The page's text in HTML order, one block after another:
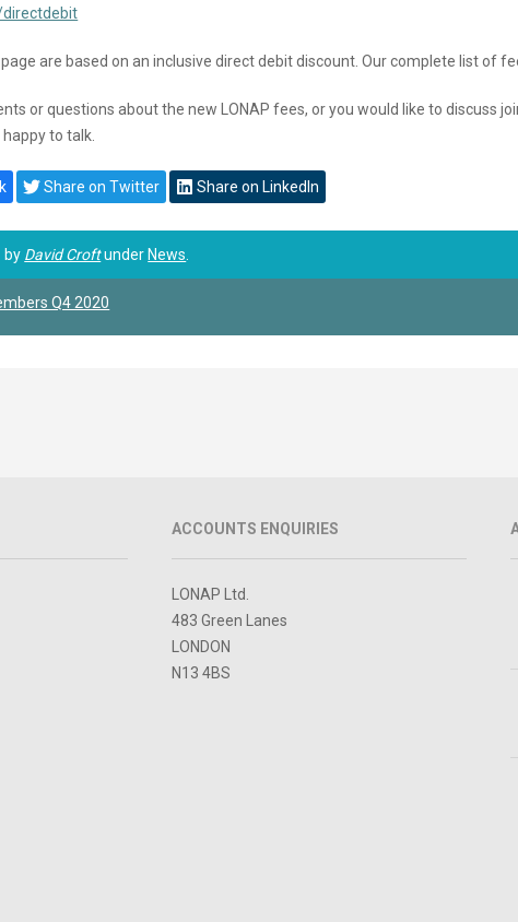
are based on an inclusive direct debit discount. Our complete list of
or questions about the new LONAP fees, or you would like to discuss
happy to talk.
Share on Twitter Share on LinkedIn
by David Croftunder News
Q4 2020
ACCOUNTS ENQUIRIES
LONAP Ltd.
483 Green Lanes
LONDON
N13 4BS